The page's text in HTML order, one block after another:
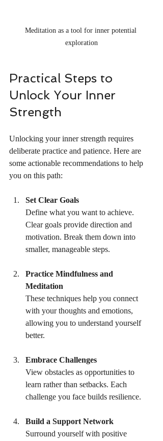
Meditation as a tool for inner potential
exploration
Practical Steps to
Unlock Your Inner
Strength
Unlocking your inner strength requires
deliberate practice and patience. Here are
some actionable recommendations to help
you on this path:
Set Clear Goals
Define what you want to achieve.
Clear goals provide direction and
motivation. Break them down into
smaller, manageable steps.
Practice Mindfulness and
Meditation
These techniques help you connect
with your thoughts and emotions,
allowing you to understand yourself
better.
Embrace Challenges
View obstacles as opportunities to
learn rather than setbacks. Each
challenge you face builds resilience.
Build a Support Network
Surround yourself with positive